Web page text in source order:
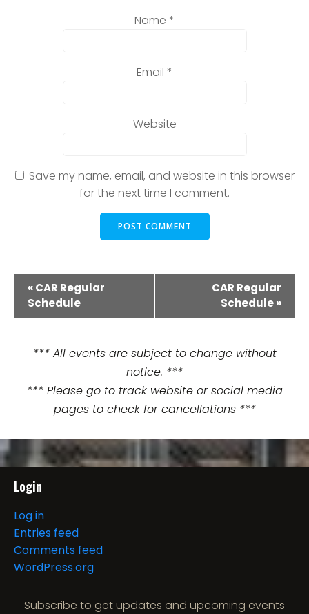
Name *
Email *
Website
Save my name, email, and website in this browser
for the next time I comment.
v
v
i
g
a
«CAR Regular
Schedule
CAR Regular
Schedule»
*** All events are subject to change without
notice. ***
*** Please go to track website or social media
pages to check for cancellations ***
Login
Log in
Entries feed
Comments feed
WordPress.org
Subscribe to get updates and upcoming events